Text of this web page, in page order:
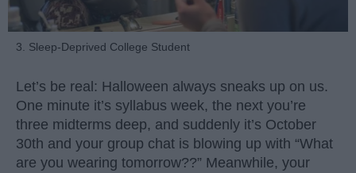
3. Sleep-Deprived College Student
Let’s be real: Halloween always sneaks up on us.
One minute it’s syllabus week, the next you’re
three midterms deep, and suddenly it’s October
30th and your group chat is blowing up with “What
are you wearing tomorrow??” Meanwhile, your